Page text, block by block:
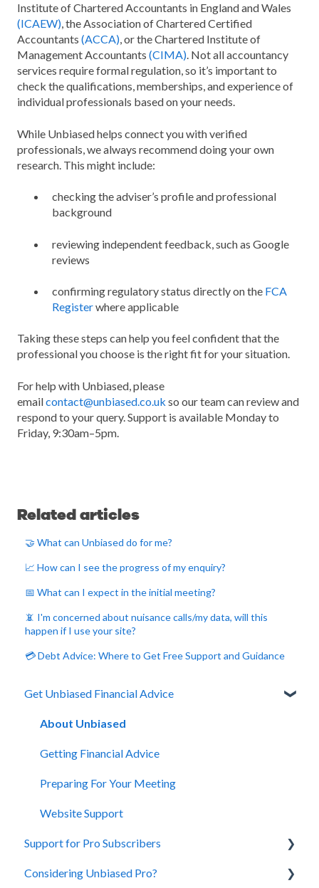
Institute of Chartered Accountants in England and Wales
(ICAEW), the Association of Chartered Certified
Accountants (ACCA), or the Chartered Institute of
Management Accountants (CIMA). Not all accountancy
services require formal regulation, so it’s important to
check the qualifications, memberships, and experience of
individual professionals based on your needs.
While Unbiased helps connect you with verified
professionals, we always recommend doing your own
research. This might include:
checking the adviser’s profile and professional
background
reviewing independent feedback, such as Google
reviews
confirming regulatory status directly on the FCA
Registerwhere applicable
Taking these steps can help you feel confident that the
professional you choose is the right fit for your situation.
For help with Unbiased, please
emailcontact@unbiased.co.uk so our team can review and
respond to your query. Support is available Monday to
Friday, 9:30am–5pm.
Related articles
🤝 What can Unbiased do for me?
📈 How can I see the progress of my enquiry?
📅 What can I expect in the initial meeting?
📵 I'm concerned about nuisance calls/my data, will this
happen if I use your site?
💳 Debt Advice: Where to Get Free Support and Guidance
Get Unbiased Financial Advice
About Unbiased
Getting Financial Advice
Preparing For Your Meeting
Website Support
Support for Pro Subscribers
Account Management
Considering Unbiased Pro?